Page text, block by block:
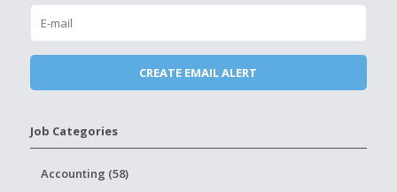
Job Categories
Accounting (58)